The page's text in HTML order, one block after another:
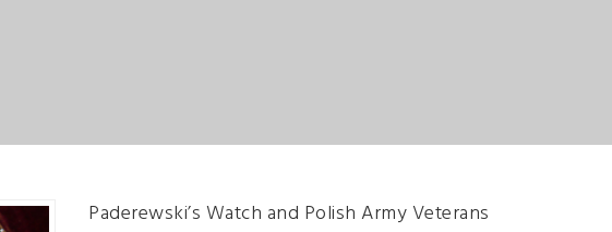
Paderewski’s Watch and Polish Army Veterans